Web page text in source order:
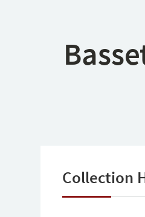
Collection